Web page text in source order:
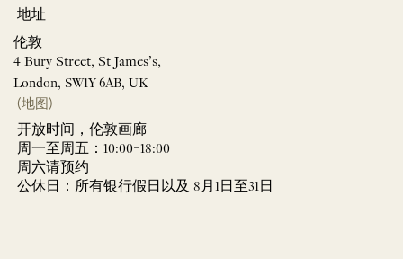
地址
伦敦
4 Bury Street, St James’s,
London, SW1Y 6AB, UK
(地图)
开放时间，伦敦画廊
周一至周五：10:00–18:00
周六请预约
公休日：所有银行假日以及 8月1日至31日